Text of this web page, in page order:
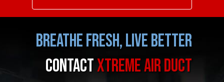
Breathe Fresh, Live Better
ContactXtreme Air Duct